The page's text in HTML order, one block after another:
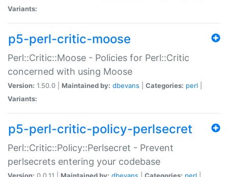
Variants:
p5-perl-critic-moose
Perl::Critic::Moose - Policies for Perl::Critic
concerned with using Moose
Version: 1.50.0 | Maintained by: dbevans Categories: perl
Variants:
p5-perl-critic-policy-perlsecret
Perl::Critic::Policy::Perlsecret - Prevent
perlsecrets entering your codebase